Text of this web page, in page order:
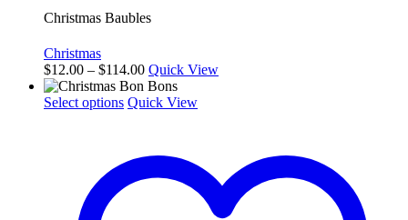
Christmas Baubles
Christmas
$12.00 – $114.00Price
range:
$12.00
Quick View
Select options This
variants.
The
Quick View